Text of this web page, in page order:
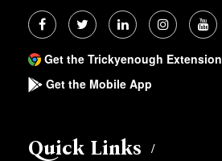
Get the Trickyenough Extension
Get the Mobile App
Quick Links